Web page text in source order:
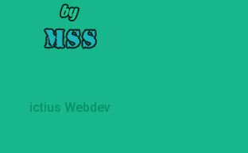
ictius Webdev